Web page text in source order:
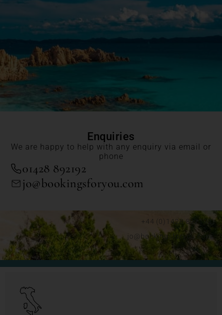
Enquiries
We are happy to help with any enquiry via email or
phone
01428 892192
jo@bookingsforyou.com
+44 (0)1428 892192
jo@bookingsforyou.com